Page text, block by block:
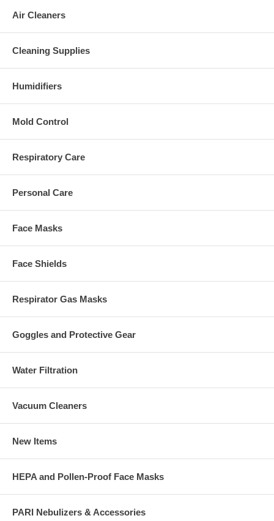
Air Cleaners
Cleaning Supplies
Humidifiers
Mold Control
Respiratory Care
Personal Care
Face Masks
Face Shields
Respirator Gas Masks
Goggles and Protective Gear
Water Filtration
Vacuum Cleaners
New Items
HEPA and Pollen-Proof Face Masks
PARI Nebulizers & Accessories